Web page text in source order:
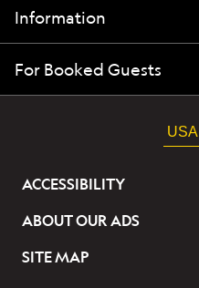
Information
For Booked Guests
USA
ACCESSIBILITY
ABOUT OUR ADS
SITE MAP